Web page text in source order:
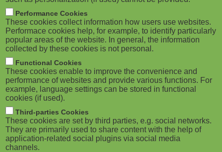
Performance Cookies
These cookies collect information how users use websites.
Performace cookies help, for example, to identify particularly
popular areas of the website. In general, the information
collected by these cookies is not personal.
Functional Cookies
These cookies enable to improve the convenience and
performance of websites and provide various functions. For
example, language settings can be stored in functional
cookies (if used).
Third-parties Cookies
These cookies are set by third parties, e.g. social networks.
They are primarily used to share content with the help of
application-related social plugins via social media
channels.